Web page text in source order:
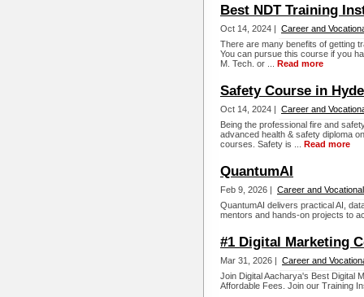
Best NDT Training
Oct 14, 2024 | Career and
There are many benefits of getting
You can pursue this course if you
M. Tech. or ... Read more
Safety Course in
Oct 14, 2024 | Career and
Being the professional fire and
advanced health & safety diploma
courses. Safety is ... Read more
QuantumAI
Feb 9, 2026 | Career and Vocational
QuantumAI delivers practical AI,
mentors and hands-on projects to
#1 Digital Marketing
Mar 31, 2026 | Career and
Join Digital Aacharya's Best Digital
Affordable Fees. Join our Training